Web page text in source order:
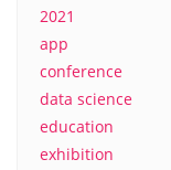
2021
app
conference
data science
education
exhibition